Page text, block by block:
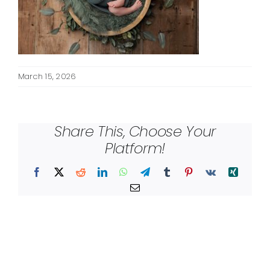
March 15, 2026
Share This, Choose Your
Platform!
Facebook
X RedditLinkedInWhatsApp
TelegramTumblr Pinterest
Vk
Xing
Email